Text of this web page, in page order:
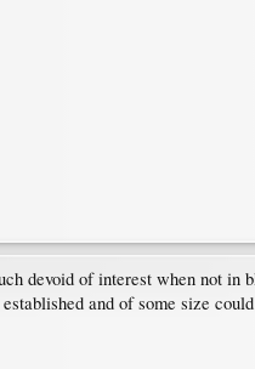
devoid of interest when not
and of some size